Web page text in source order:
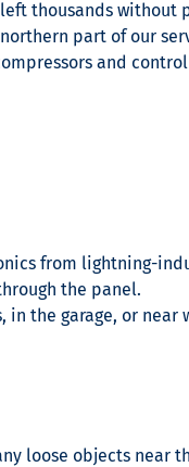
thousands without
part of our
and
from lightning-
the panel.
the garage, or near
loose objects near